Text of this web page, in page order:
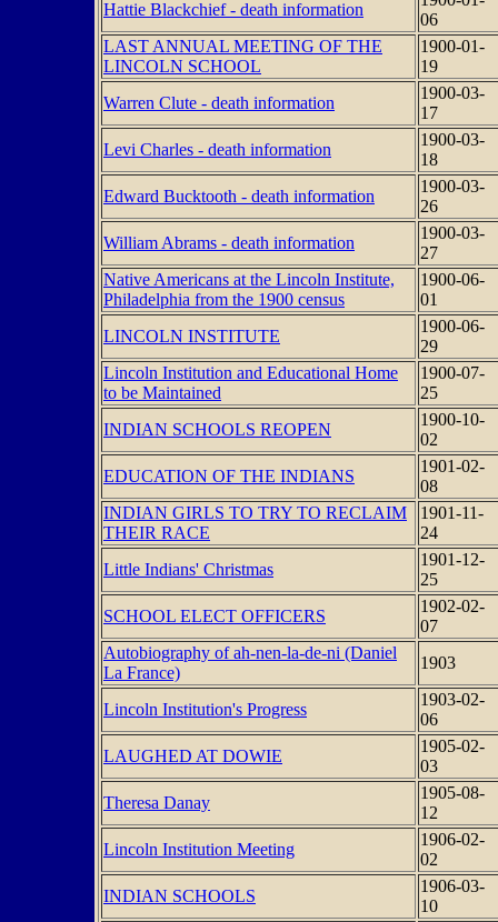
Hattie Blackchief - death information
06
LAST ANNUAL MEETING OF THE
LINCOLN SCHOOL
1900-01-
19
Warren Clute - death information
1900-03-
17
Levi Charles - death information
1900-03-
18
Edward Bucktooth - death information
1900-03-
26
William Abrams - death information
1900-03-
27
Native Americans at the Lincoln Institute,
Philadelphia from the 1900 census
1900-06-
01
LINCOLN INSTITUTE
1900-06-
29
Lincoln Institution and Educational Home
to be Maintained
1900-07-
25
INDIAN SCHOOLS REOPEN
1900-10-
02
EDUCATION OF THE INDIANS
1901-02-
08
INDIAN GIRLS TO TRY TO RECLAIM
THEIR RACE
1901-11-
24
Little Indians' Christmas
1901-12-
25
SCHOOL ELECT OFFICERS
1902-02-
07
Autobiography of ah-nen-la-de-ni (Daniel
La France)
1903
Lincoln Institution's Progress
1903-02-
06
LAUGHED AT DOWIE
1905-02-
03
Theresa Danay
1905-08-
12
Lincoln Institution Meeting
1906-02-
02
INDIAN SCHOOLS
1906-03-
10